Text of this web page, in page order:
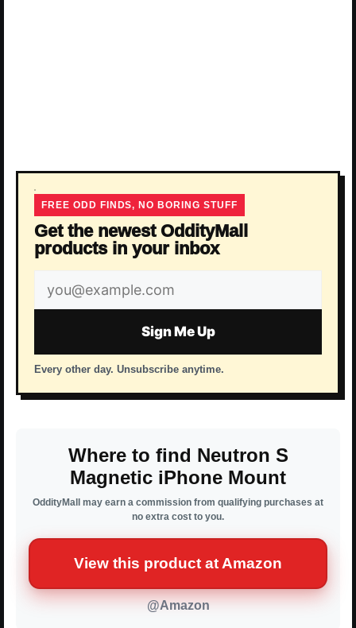
FREE ODD FINDS, NO BORING STUFF
Get the newest OddityMall
products in your inbox
Email
address
Sign Me Up
Every other day. Unsubscribe anytime.
Where to find Neutron S
Magnetic iPhone Mount
OddityMall may earn a commission from qualifying purchases at
no extra cost to you.
View this product at Amazon
@Amazon